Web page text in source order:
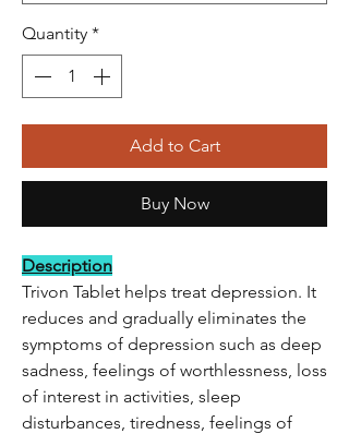
Quantity *
Add to Cart
Buy Now
Description
Trivon Tablet helps treat depression. It
reduces and gradually eliminates the
symptoms of depression such as deep
sadness, feelings of worthlessness, loss
of interest in activities, sleep
disturbances, tiredness, feelings of